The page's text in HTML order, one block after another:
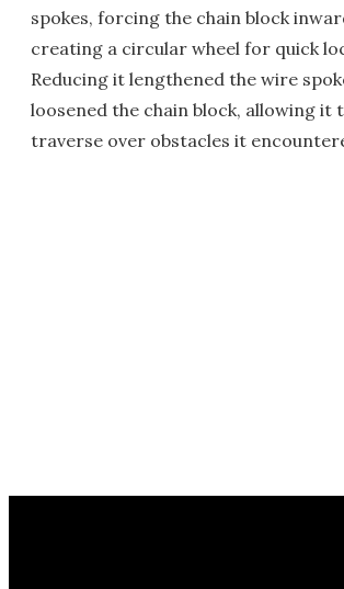
spokes, forcing the chain block
creating a circular wheel for quick
Reducing it lengthened the wire
loosened the chain block, allowing it
traverse over obstacles it